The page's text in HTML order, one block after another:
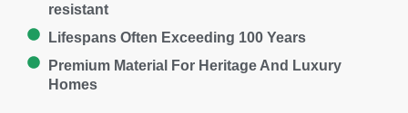
resistant
Lifespans Often Exceeding 100 Years
Premium Material For Heritage And Luxury
Homes